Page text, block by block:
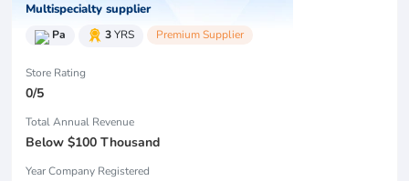
Multispecialty supplier
Pa 3YRS Premium Supplier
Store Rating
0/5
Total Annual Revenue
Below $100 Thousand
Year Company Registered